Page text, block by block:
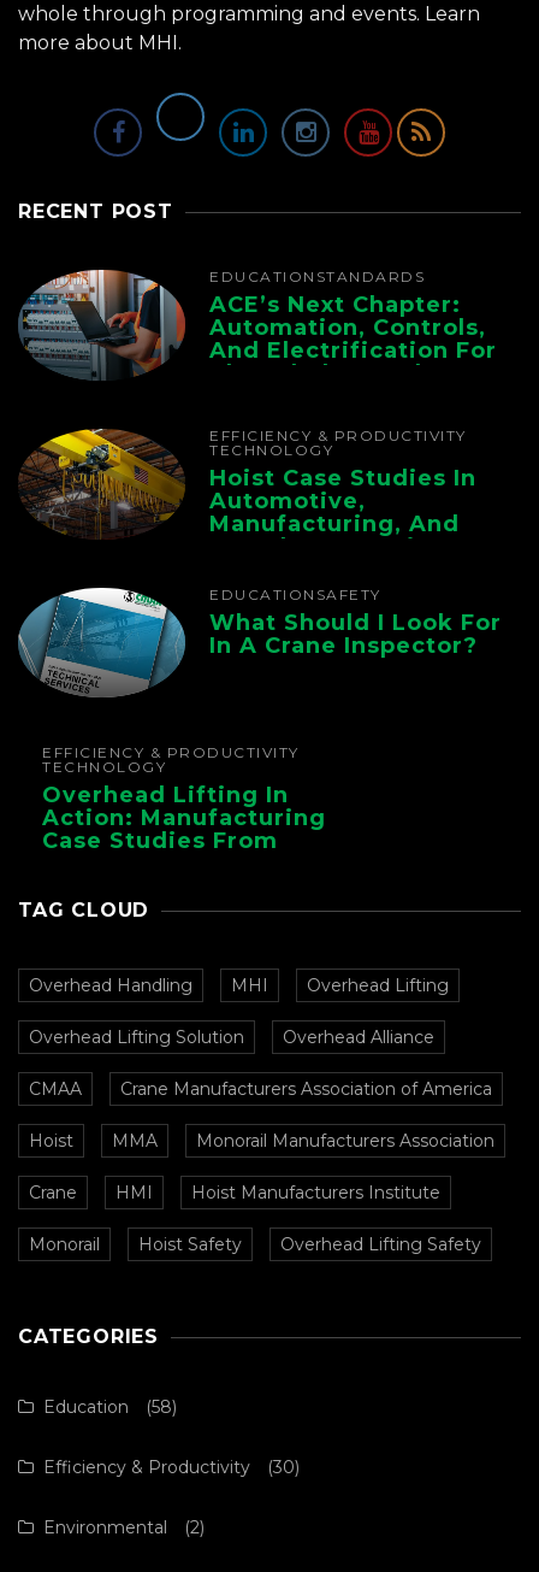
whole through programming and events. Learn
more about MHI.
RECENT POST
EDUCATION STANDARDS
ACE’s Next Chapter:
Automation, Controls,
And Electrification For
The Whole Supply
EFFICIENCY & PRODUCTIVITY
TECHNOLOGY
Hoist Case Studies In
Automotive,
Manufacturing, And
Foundry Operations
EDUCATION SAFETY
What Should I Look For
In A Crane Inspector?
EFFICIENCY & PRODUCTIVITY
TECHNOLOGY
Overhead Lifting In
Action: Manufacturing
Case Studies From
TAG CLOUD
Overhead Handling MHI Overhead Lifting
Overhead Lifting Solution Overhead Alliance
CMAA Crane Manufacturers Association of America
Hoist MMA Monorail Manufacturers Association
Crane HMI Hoist Manufacturers Institute
Monorail Hoist Safety Overhead Lifting Safety
CATEGORIES
Education (58)
Efficiency & Productivity (30)
Environmental (2)